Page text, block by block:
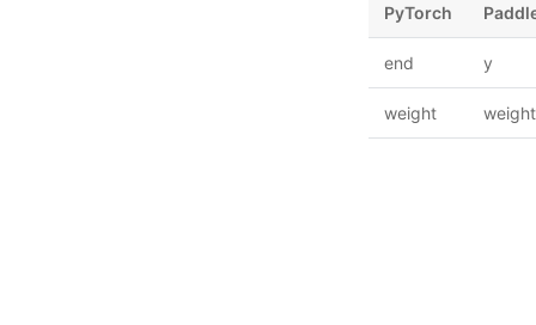
PyTorch
end y
weight weight